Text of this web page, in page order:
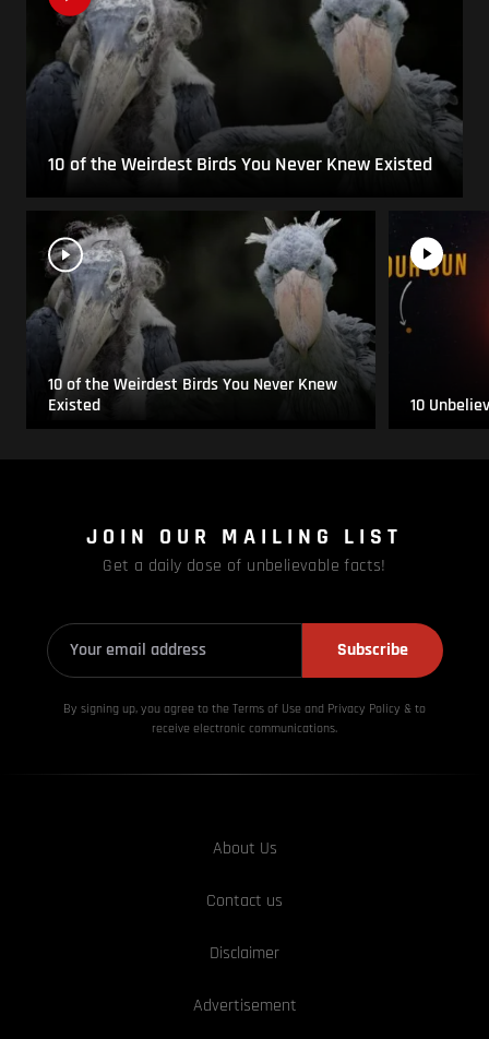
10 of the Weirdest Birds You Never Knew Existed
10 of the Weirdest Birds You Never Knew
Existed
10
JOIN OUR MAILING LIST
Get a daily dose of unbelievable facts!
Subscribe
By signing up, you agree to the Terms of Use and Privacy Policy & to
receive electronic communications.
About Us
Contact us
Disclaimer
Advertisement